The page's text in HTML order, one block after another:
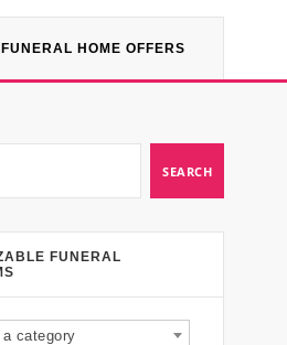
FUNERAL HOME OFFERS
FUNERAL
category